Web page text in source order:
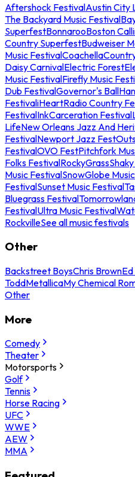
Aftershock FestivalAustin City
The Backyard Music Festival
SuperfestBonnarooBoston
Country SuperfestBudweiser
Music FestivalCoachella
Daisy CarnivalElectric Forest
Music FestivalFirefly Music
Dub FestivalGovernor's Ball
FestivaliHeartRadio Country
FestivalInkCarceration Festival
LifeNew Orleans Jazz And
FestivalNewport Jazz Fest
FestivalOVO FestPitchfork
Folks FestivalRockyGrass
Music FestivalSnowGlobe
FestivalSunset Music Festival
Bluegrass Festival
FestivalUltra Music Festival
RockvilleSee all music festivals
Other
Backstreet BoysChris Brown
ToddMetallicaMy Chemical
Other
More
Comedy
Theater
Motorsports
Golf
Tennis
Horse Racing
UFC
WWE
AEW
MMA